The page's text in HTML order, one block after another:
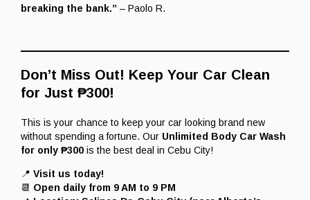
breaking the bank.” – Paolo R.
Don’t Miss Out! Keep Your Car Clean
for Just ₱300!
This is your chance to keep your car looking brand new
without spending a fortune. Our Unlimited Body Car Wash
for only ₱300 is the best deal in Cebu City!
📍 Visit us today!
📆 Open daily from 9 AM to 9 PM